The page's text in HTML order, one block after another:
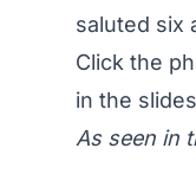
saluted six
Click the
in the
As seen in